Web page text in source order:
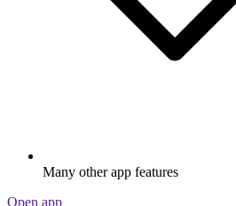
Many other app features
Open app